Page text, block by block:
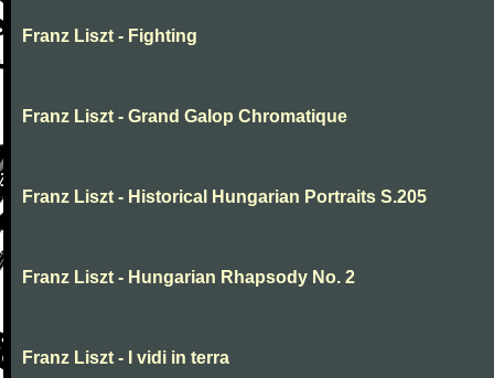
Franz Liszt - Fighting
Franz Liszt - Grand Galop Chromatique
Franz Liszt - Historical Hungarian Portraits S.205
Franz Liszt - Hungarian Rhapsody No. 2
Franz Liszt - I vidi in terra